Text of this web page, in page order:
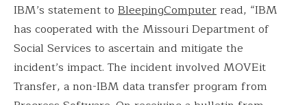
IBM’s statement to BleepingComputerread, “IBM
has cooperated with the Missouri Department of
Social Services to ascertain and mitigate the
incident’s impact. The incident involved MOVEit
Transfer, a non-IBM data transfer program from